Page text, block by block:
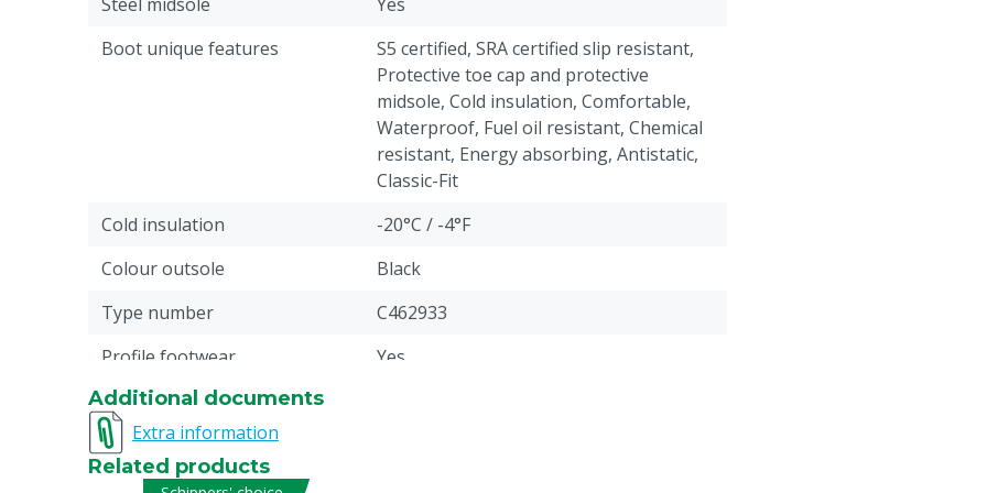
Boot unique features
S5 certified, SRA certified slip resistant,
Protective toe cap and protective
midsole, Cold insulation, Comfortable,
Waterproof, Fuel oil resistant, Chemical
resistant, Energy absorbing, Antistatic,
Classic-Fit
Cold insulation
-20°C / -4°F
Colour outsole
Black
Type number
C462933
Profile footwear
Yes
Antistatic
Liquid resistance
Additional documents
Extra information
Related products